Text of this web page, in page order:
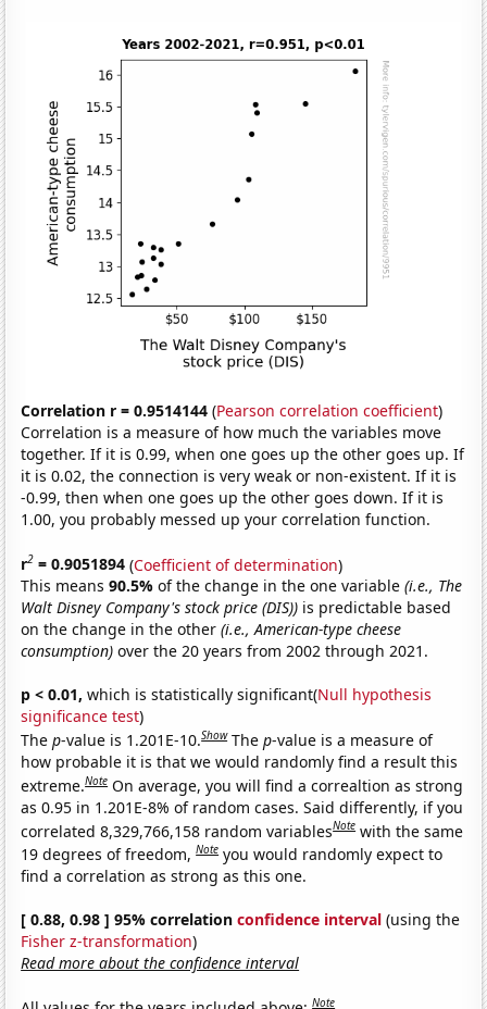
Correlation r = 0.9514144 (Pearson correlation coefficient)
Correlation is a measure of how much the variables move
together. If it is 0.99, when one goes up the other goes up. If
it is 0.02, the connection is very weak or non-existent. If it is
-0.99, then when one goes up the other goes down. If it is
1.00, you probably messed up your correlation function.
r2 = 0.9051894 (Coefficient of determination)
This means90.5%of the change in the one variable(i.e., The
Walt Disney Company's stock price (DIS)) is predictable based
on the change in the other(i.e., American-type cheese
consumption) over the 20 years from 2002 through 2021.
p < 0.01, which is statistically significant(Null hypothesis
significance test)
Thep-value is 1.201E-10.Show Thep-value is a measure of
how probable it is that we would randomly find a result this
extreme.Note On average, you will find a correaltion as strong
as 0.95 in 1.201E-8% of random cases. Said differently, if you
correlated 8,329,766,158 random variablesNote with the same
19 degrees of freedom,Note you would randomly expect to
find a correlation as strong as this one.
[ 0.88, 0.98 ] 95% correlationconfidence interval (using the
Fisher z-transformation)
Read more about the confidence interval
Note